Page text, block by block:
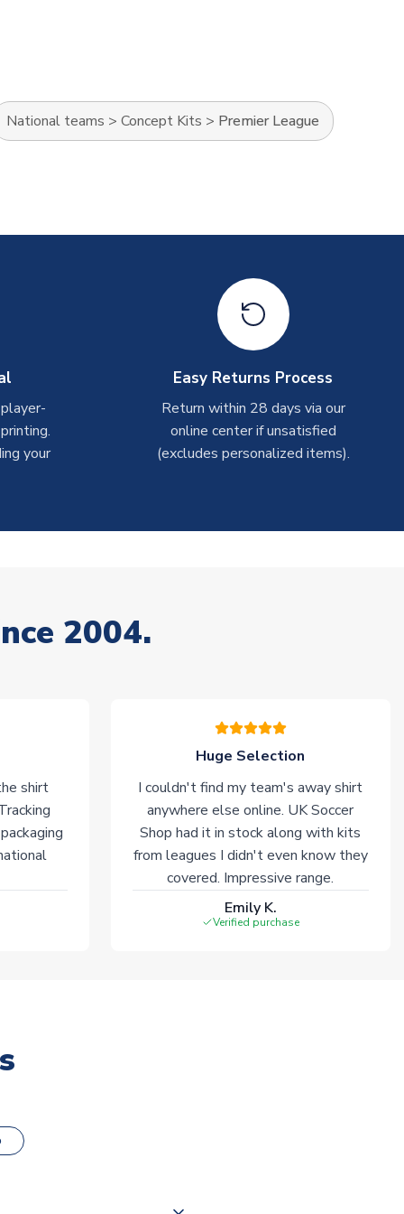
National teams > Concept Kits > Premier League
your
Easy Returns Process
Return within 28 days via our
online center if unsatisfied
(excludes personalized items).
2004.
shirt
Huge Selection
I couldn't find my team's away shirt
anywhere else online. UK Soccer
Shop had it in stock along with kits
from leagues I didn't even know they
covered. Impressive range.
Emily K.
Verified purchase